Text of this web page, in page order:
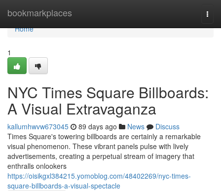
bookmarkplaces
Home
Home
1
NYC Times Square Billboards:
A Visual Extravaganza
kallumhwvw673045 89 days ago News
Discuss
Times Square's towering billboards are certainly a remarkable
visual phenomenon. These vibrant panels pulse with lively
advertisements, creating a perpetual stream of imagery that
enthralls onlookers
https://oisikgxl384215.yomoblog.com/48402269/nyc-times-
square-billboards-a-visual-spectacle